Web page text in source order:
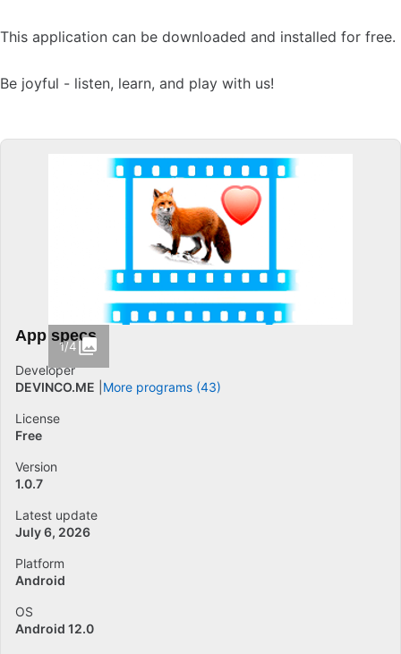
This application can be downloaded and installed for free.
Be joyful - listen, learn, and play with us!
1/4
App specs
Developer
DEVINCO.ME
More programs (43)
License
Free
Version
1.0.7
Latest update
July 6, 2026
Platform
Android
OS
Android 12.0